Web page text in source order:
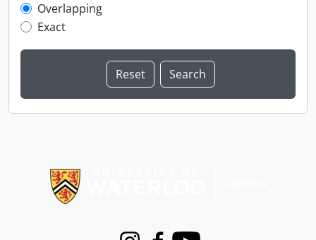
Overlapping
Exact